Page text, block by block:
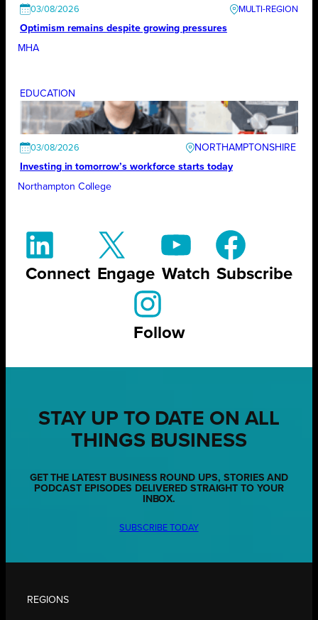
03/08/2026
Optimism remains despite growing pressures
MHA
EDUCATION
03/08/2026
NORTHAMPTONSHIRE
Investing in tomorrow’s workforce starts today
Northampton College
Connect Engage Watch Subscribe
Follow
STAY UP TO DATE ON ALL
THINGS BUSINESS
GET THE LATEST BUSINESS ROUND UPS, STORIES AND
PODCAST EPISODES DELIVERED STRAIGHT TO YOUR
INBOX.
SUBSCRIBE TODAY
REGIONS